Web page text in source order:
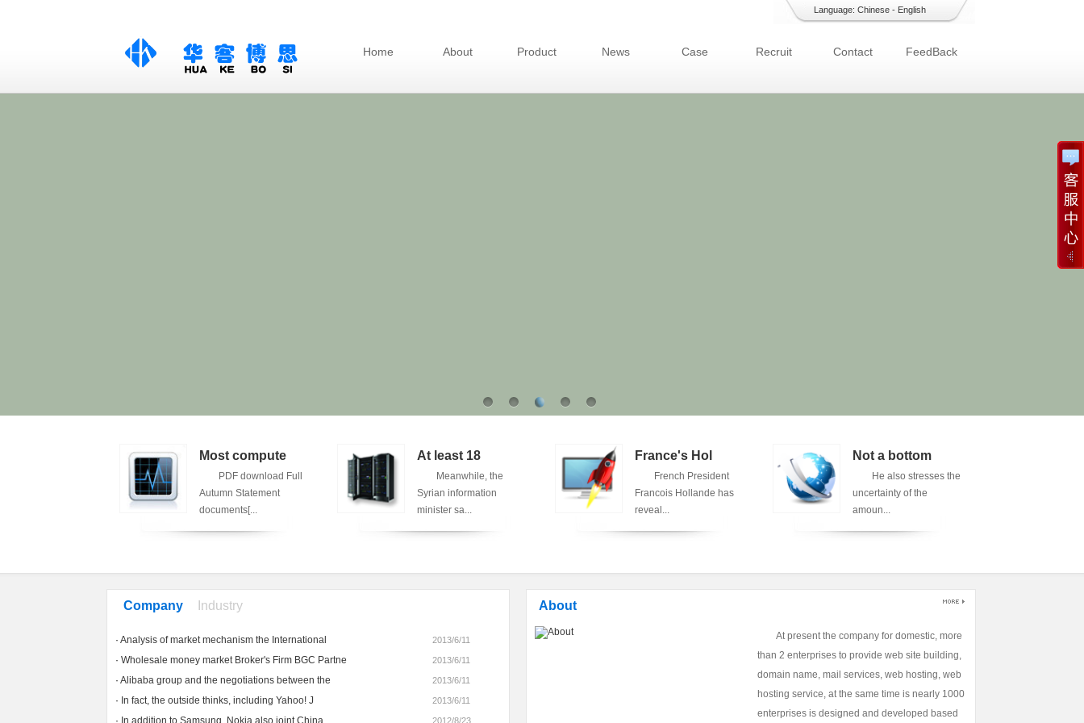
Language: Chinese - English
Home About Product News Case Recruit Contact FeedBack
Most compute
PDF download Full
Autumn Statement
documents[...
At least 18
Meanwhile, the
Syrian information
minister sa...
France's Hol
French President
Francois Hollande has
reveal...
Not a bottom
He also stresses the
uncertainty of the
amoun...
Company
News
Industry
News
· Analysis of market mechanism the International 2013/6/11
· Wholesale money market Broker's Firm BGC Partne 2013/6/11
· Alibaba group and the negotiations between the 2013/6/11
· In fact, the outside thinks, including Yahoo! J 2013/6/11
· In addition to Samsung, Nokia also joint China 2012/8/23
About
At present the company for domestic, more
than 2 enterprises to provide web site building,
domain name, mail services, web hosting, web
hosting service, at the same time is nearly 1000
enterprises is designed and developed based